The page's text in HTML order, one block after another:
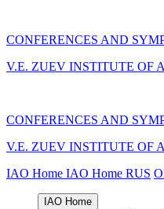
CONFERENCES AND
V.E. ZUEV INSTITUTE OF
CONFERENCES AND
V.E. ZUEV INSTITUTE OF
IAO Home IAO Home RUS
IAO Home